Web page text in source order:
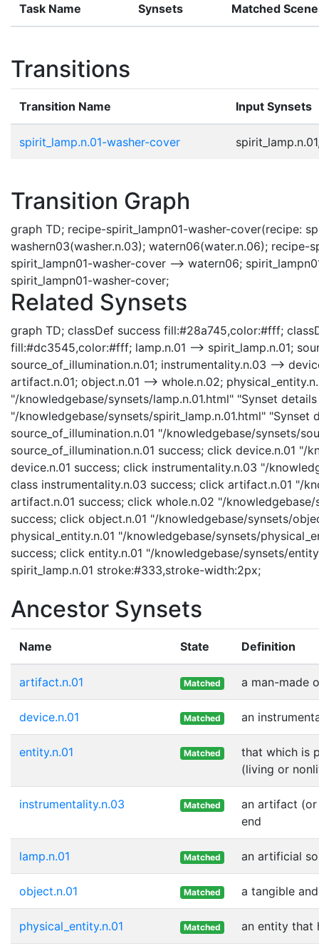
Task Name Synsets Matched
Transitions
Transition Name Input Synsets
spirit_lamp.n.01-washer-cover
Transition Graph
graph TD; recipe-spirit_lampn01-washer-cover(recipe:
washern03(washer.n.03); watern06(water.n.06); recipe-
spirit_lampn01-washer-cover --> watern06;
spirit_lampn01-washer-cover;
Related Synsets
graph TD; classDef success fill:#28a745,color:#fff;
fill:#dc3545,color:#fff; lamp.n.01 --> spirit_lamp.n.01;
source_of_illumination.n.01; instrumentality.n.03 -->
artifact.n.01; object.n.01 --> whole.n.02;
"/knowledgebase/synsets/lamp.n.01.html" "Synset
"/knowledgebase/synsets/spirit_lamp.n.01.html" "Synset
source_of_illumination.n.01 "/knowledgebase/synsets/
source_of_illumination.n.01 success; click device.n.01
device.n.01 success; click instrumentality.n.03 "/
class instrumentality.n.03 success; click artifact.n.01 "/
artifact.n.01 success; click whole.n.02 "/
success; click object.n.01 "/knowledgebase/synsets/
physical_entity.n.01 "/knowledgebase/synsets/
success; click entity.n.01 "/knowledgebase/synsets/
spirit_lamp.n.01 stroke:#333,stroke-width:2px;
Ancestor Synsets
Name State Definition
artifact.n.01 Matched a man-made
device.n.01 Matched an
entity.n.01 Matched
that which is
(living or
instrumentality.n.03 Matched
an artifact (or
end
lamp.n.01 Matched an artificial
object.n.01 Matched a tangible
physical_entity.n.01 Matched an entity that